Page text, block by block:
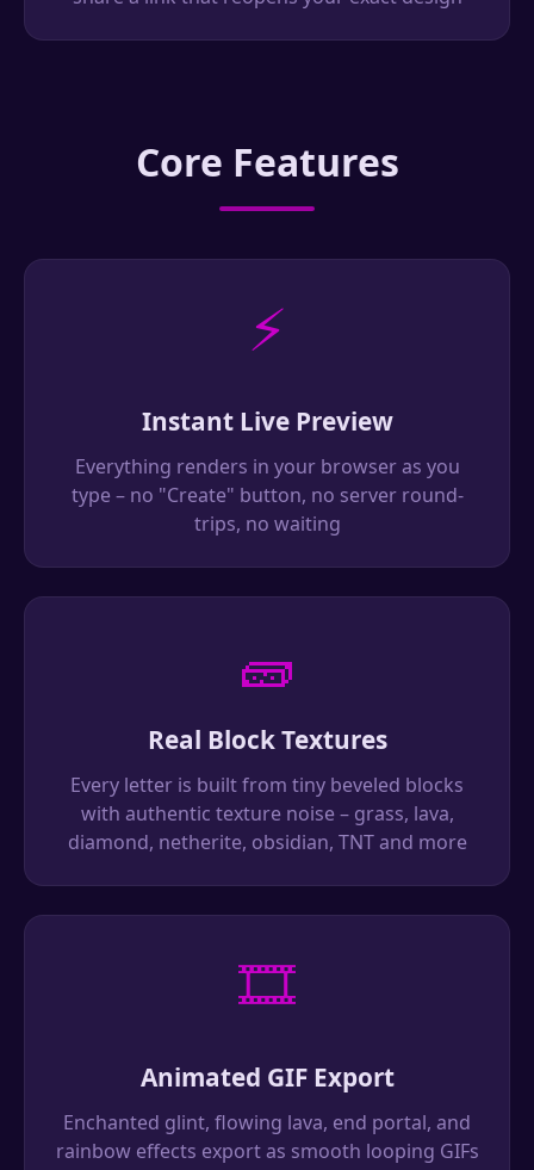
Core Features
⚡
Instant Live Preview
Everything renders in your browser as you
type – no "Create" button, no server round-
trips, no waiting
🧱
Real Block Textures
Every letter is built from tiny beveled blocks
with authentic texture noise – grass, lava,
diamond, netherite, obsidian, TNT and more
🎞️
Animated GIF Export
Enchanted glint, flowing lava, end portal, and
rainbow effects export as smooth looping GIFs